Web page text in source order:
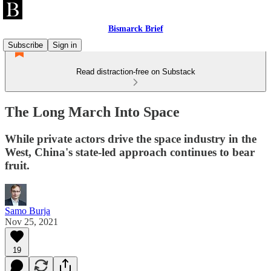
Bismarck Brief
Subscribe
Sign in
Read distraction-free on Substack
The Long March Into Space
While private actors drive the space industry in the
West, China's state-led approach continues to bear
fruit.
Samo Burja
Nov 25, 2021
19